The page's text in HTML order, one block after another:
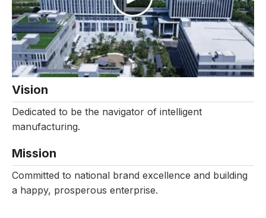
Vision
Dedicated to be the navigator of intelligent
manufacturing.
Mission
Committed to national brand excellence and building
a happy, prosperous enterprise.